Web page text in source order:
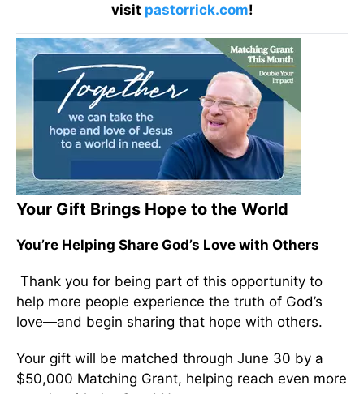
visit pastorrick.com!
Your Gift Brings Hope to the World
You’re Helping Share God’s Love with Others
Thank you for being part of this opportunity to
help more people experience the truth of God’s
love—and begin sharing that hope with others.
Your gift will be matched through June 30 by a
$50,000 Matching Grant, helping reach even more